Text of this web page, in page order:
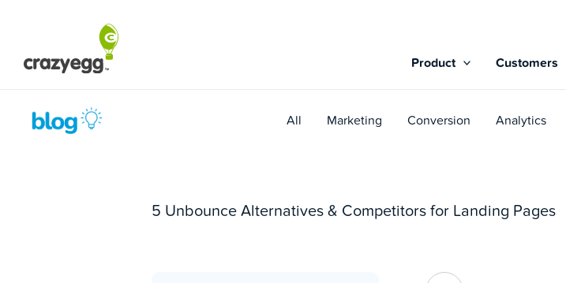
content
Product Customers
All Marketing Conversion Analytics
5 Unbounce Alternatives & Competitors for Landing Pages